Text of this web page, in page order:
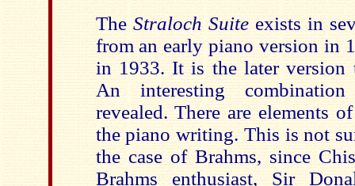
The Straloch Suiteexists in
from an early piano version in
in 1933. It is the later version
An interesting
revealed. There are elements
the piano writing. This is not
the case of Brahms, since
Brahms enthusiast, Sir